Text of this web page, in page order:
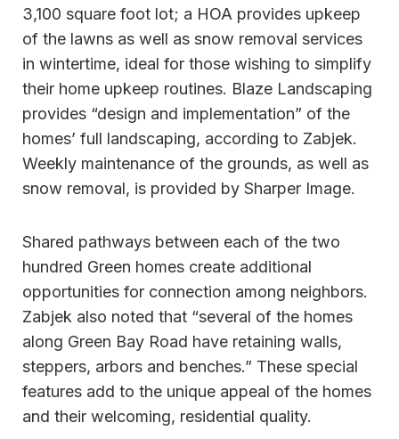
3,100 square foot lot; a HOA provides upkeep
of the lawns as well as snow removal services
in wintertime, ideal for those wishing to simplify
their home upkeep routines. Blaze Landscaping
provides “design and implementation” of the
homes’ full landscaping, according to Zabjek.
Weekly maintenance of the grounds, as well as
snow removal, is provided by Sharper Image.
Shared pathways between each of the two
hundred Green homes create additional
opportunities for connection among neighbors.
Zabjek also noted that “several of the homes
along Green Bay Road have retaining walls,
steppers, arbors and benches.” These special
features add to the unique appeal of the homes
and their welcoming, residential quality.